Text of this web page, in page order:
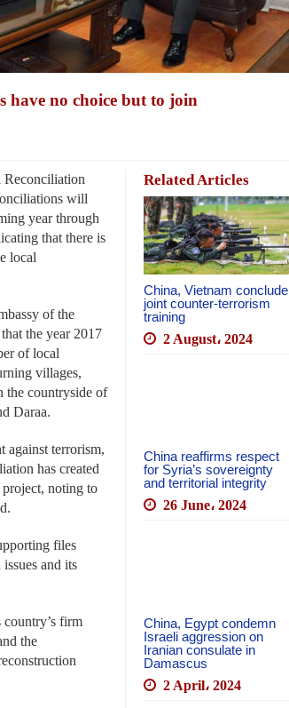
have no choice but to join
Related Articles
China, Vietnam conclude
joint counter-terrorism
training
2 August، 2024
China reaffirms respect
for Syria’s sovereignty
and territorial integrity
26 June، 2024
China, Egypt condemn
Israeli aggression on
Iranian consulate in
Damascus
2 April، 2024
will
year through
that there is
local
of the
the year 2017
of local
villages,
the countryside of
Daraa.
against terrorism,
has created
noting to
files
and its
country’s firm
the